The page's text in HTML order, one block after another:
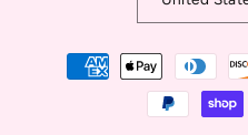
Payment
methods